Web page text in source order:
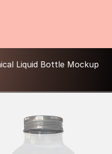
Liquid Bottle Mockup